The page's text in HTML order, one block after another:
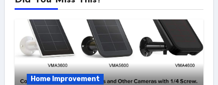
Home Improvement